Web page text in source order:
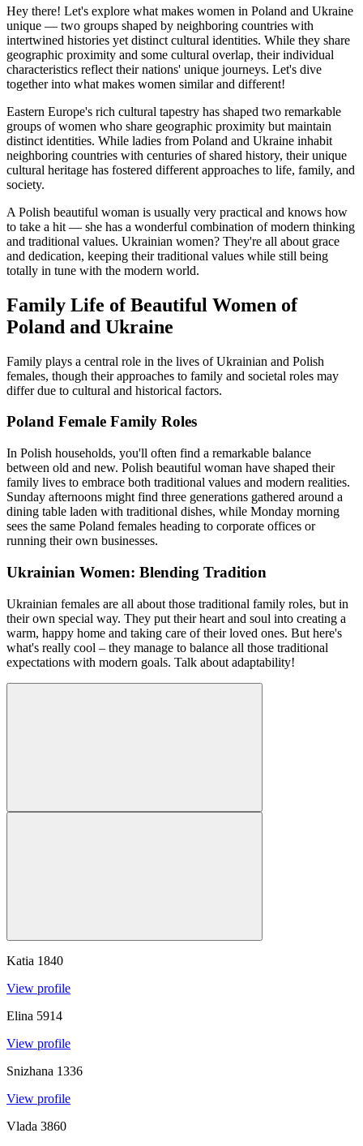
Hey there! Let's explore what makes women in Poland and Ukraine
unique — two groups shaped by neighboring countries with
intertwined histories yet distinct cultural identities. While they share
geographic proximity and some cultural overlap, their individual
characteristics reflect their nations' unique journeys. Let's dive
together into what makes women similar and different!
Eastern Europe's rich cultural tapestry has shaped two remarkable
groups of women who share geographic proximity but maintain
distinct identities. While ladies from Poland and Ukraine inhabit
neighboring countries with centuries of shared history, their unique
cultural heritage has fostered different approaches to life, family, and
society.
A Polish beautiful woman is usually very practical and knows how
to take a hit — she has a wonderful combination of modern thinking
and traditional values. Ukrainian women? They're all about grace
and dedication, keeping their traditional values while still being
totally in tune with the modern world.
Family Life of Beautiful Women of
Poland and Ukraine
Family plays a central role in the lives of Ukrainian and Polish
females, though their approaches to family and societal roles may
differ due to cultural and historical factors.
Poland Female Family Roles
In Polish households, you'll often find a remarkable balance
between old and new. Polish beautiful woman have shaped their
family lives to embrace both traditional values and modern realities.
Sunday afternoons might find three generations gathered around a
dining table laden with traditional dishes, while Monday morning
sees the same Poland females heading to corporate offices or
running their own businesses.
Ukrainian Women: Blending Tradition
Ukrainian females are all about those traditional family roles, but in
their own special way. They put their heart and soul into creating a
warm, happy home and taking care of their loved ones. But here's
what's really cool – they manage to balance all those traditional
expectations with modern goals. Talk about adaptability!
Katia 1840
View profile
Elina 5914
View profile
Snizhana 1336
View profile
Vlada 3860